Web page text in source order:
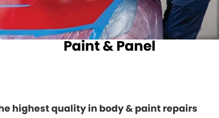
Geely Hornsby
Jeep Newcastle
Spare Parts
Sell Your Car
Finance
Paint & Panel
highest quality in body & paint repairs